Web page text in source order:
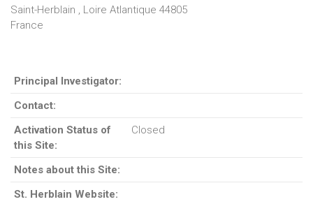
Saint-Herblain , Loire Atlantique 44805
France
Principal Investigator:
Contact:
Activation Status of
this Site:
Closed
Notes about this Site:
St. Herblain Website: